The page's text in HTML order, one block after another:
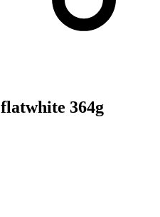
364g